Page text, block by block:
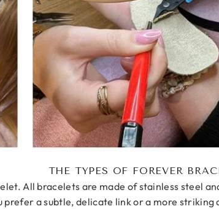
THE TYPES OF FOREVER
All bracelets are made of stainless steel
a subtle, delicate link or a more